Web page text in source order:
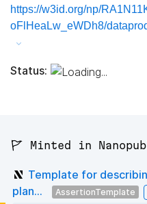
https://w3id.org/np/
oFlHeaLw_eWDh8/
Status:
🚩 Minted in
Template for
plan...
AssertionTemplate